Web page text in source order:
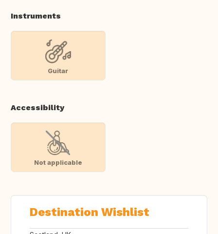
Instruments
Guitar
Accessibility
Not applicable
Destination Wishlist